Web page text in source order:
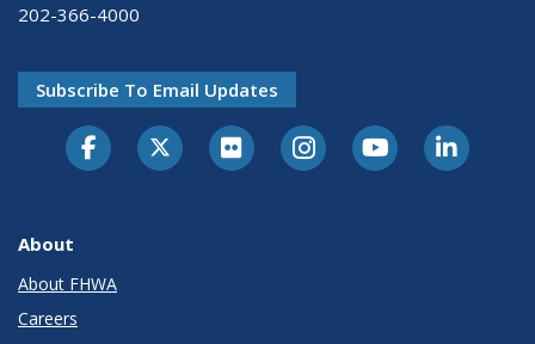
202-366-4000
Subscribe To Email Updates
About
About FHWA
Careers